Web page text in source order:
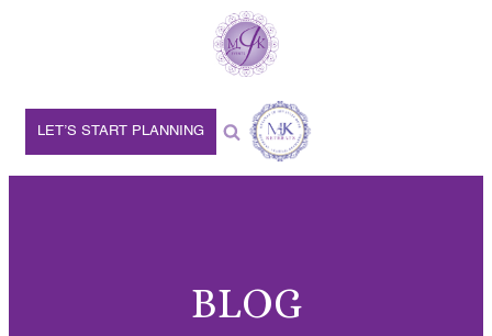
LET’S START PLANNING
BLOG